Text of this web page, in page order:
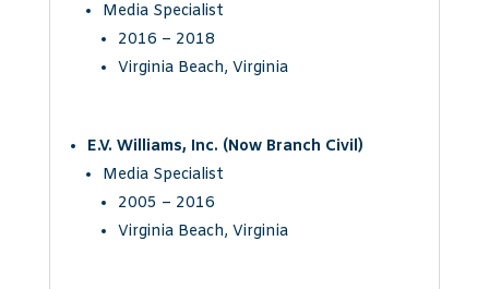
Media Specialist
2016 – 2018
Virginia Beach, Virginia
E.V. Williams, Inc. (Now Branch Civil)
Media Specialist
2005 – 2016
Virginia Beach, Virginia